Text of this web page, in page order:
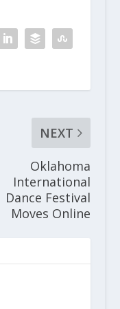
NEXT
Oklahoma
International
Dance Festival
Moves Online